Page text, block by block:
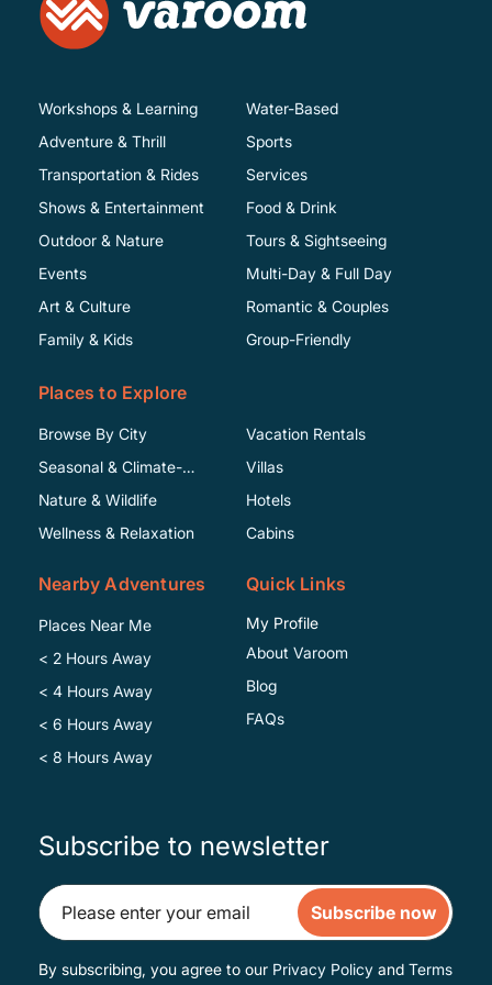
Workshops & Learning
Adventure & Thrill
Transportation & Rides
Shows & Entertainment
Water-Based
Sports
Services
Food & Drink
Outdoor & Nature
Events
Art & Culture
Family & Kids
Tours & Sightseeing
Multi-Day & Full Day
Romantic & Couples
Group-Friendly
Places to Explore
Browse By City
Seasonal & Climate-
Specific
Nature & Wildlife
Wellness & Relaxation
Vacation Rentals
Villas
Hotels
Cabins
Nearby Adventures
Places Near Me
< 2 Hours Away
< 4 Hours Away
< 6 Hours Away
< 8 Hours Away
Quick Links
My Profile
About Varoom
Blog
FAQs
Subscribe to newsletter
Subscribe now
By subscribing, you agree to our Privacy Policy and Terms